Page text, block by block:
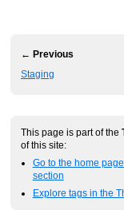
← Previous
Staging
This page is part of the
of this site:
Go to the home
section
Explore tags in the